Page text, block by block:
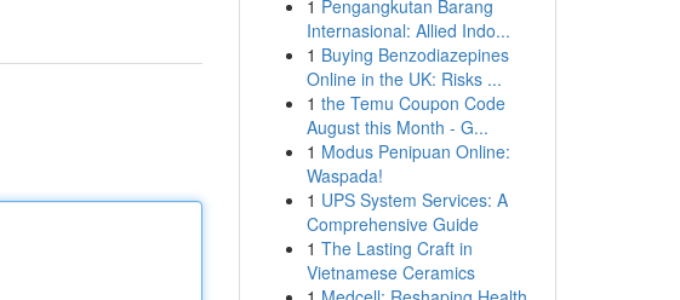
1 Pengangkutan Barang
Internasional: Allied Indo...
1 Buying Benzodiazepines
Online in the UK: Risks ...
1 the Temu Coupon Code
August this Month - G...
1 Modus Penipuan Online:
Waspada!
1 UPS System Services: A
Comprehensive Guide
1 The Lasting Craft in
Vietnamese Ceramics